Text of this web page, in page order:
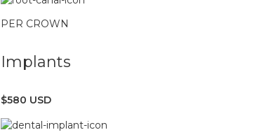
PER CROWN
Implants
$580 USD